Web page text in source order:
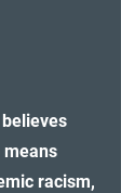
racism,